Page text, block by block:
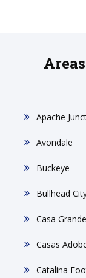
Apache
Avondale
Buckeye
Bullhead
Casa Grande
Casas
Catalina